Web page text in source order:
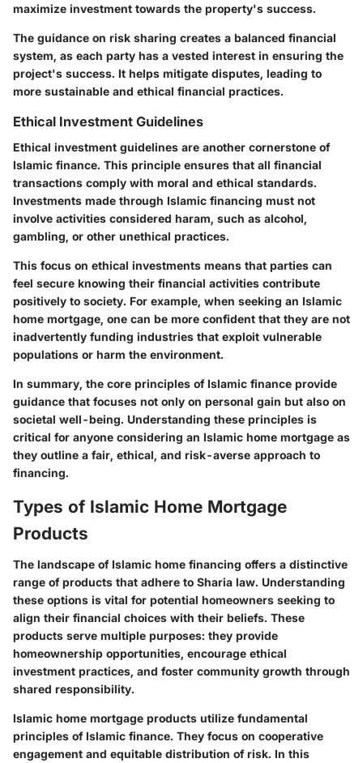
maximize investment towards the property's success.
The guidance on risk sharing creates a balanced financial
system, as each party has a vested interest in ensuring the
project's success. It helps mitigate disputes, leading to
more sustainable and ethical financial practices.
Ethical Investment Guidelines
Ethical investment guidelines are another cornerstone of
Islamic finance. This principle ensures that all financial
transactions comply with moral and ethical standards.
Investments made through Islamic financing must not
involve activities considered haram, such as alcohol,
gambling, or other unethical practices.
This focus on ethical investments means that parties can
feel secure knowing their financial activities contribute
positively to society. For example, when seeking an Islamic
home mortgage, one can be more confident that they are not
inadvertently funding industries that exploit vulnerable
populations or harm the environment.
In summary, the core principles of Islamic finance provide
guidance that focuses not only on personal gain but also on
societal well-being. Understanding these principles is
critical for anyone considering an Islamic home mortgage as
they outline a fair, ethical, and risk-averse approach to
financing.
Types of Islamic Home Mortgage
Products
The landscape of Islamic home financing offers a distinctive
range of products that adhere to Sharia law. Understanding
these options is vital for potential homeowners seeking to
align their financial choices with their beliefs. These
products serve multiple purposes: they provide
homeownership opportunities, encourage ethical
investment practices, and foster community growth through
shared responsibility.
Islamic home mortgage products utilize fundamental
principles of Islamic finance. They focus on cooperative
engagement and equitable distribution of risk. In this